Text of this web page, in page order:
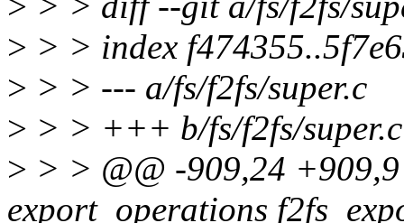
> > > index
> > > --- a/fs/f2fs/super.c
> > > +++ b/fs/f2fs/super.c
> > > @@ -909,24
export_operations